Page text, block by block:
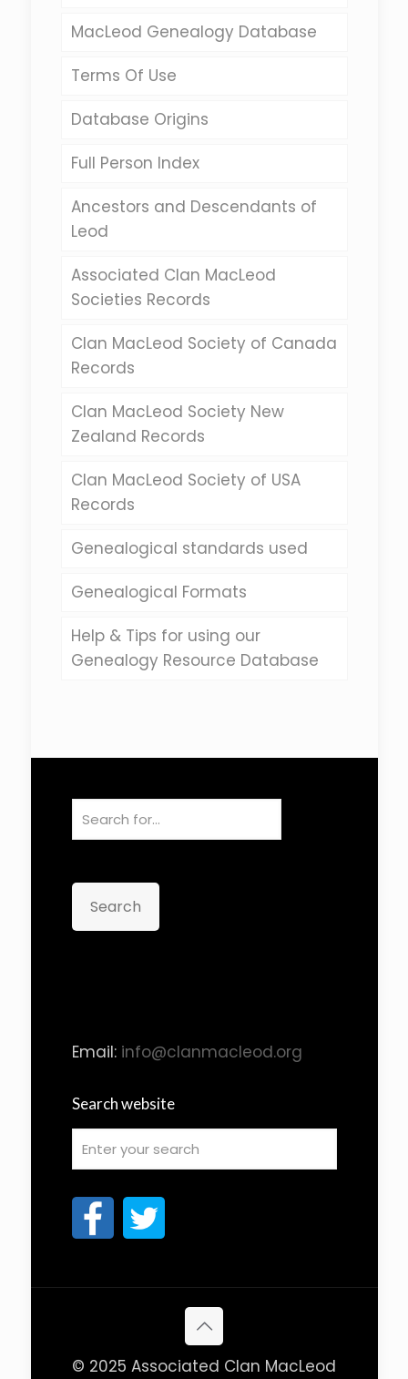
MacLeod Genealogy Database
Terms Of Use
Database Origins
Full Person Index
Ancestors and Descendants of
Leod
Associated Clan MacLeod
Societies Records
Clan MacLeod Society of Canada
Records
Clan MacLeod Society New
Zealand Records
Clan MacLeod Society of USA
Records
Genealogical standards used
Genealogical Formats
Help & Tips for using our
Genealogy Resource Database
Search
Email: info@clanmacleod.org
Search website
© 2025 Associated Clan MacLeod